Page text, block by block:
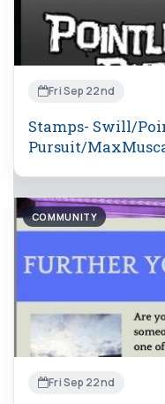
Fri Sep 22nd
Stamps- Swill/
Pursuit/
COMMUNITY
Fri Sep 22nd